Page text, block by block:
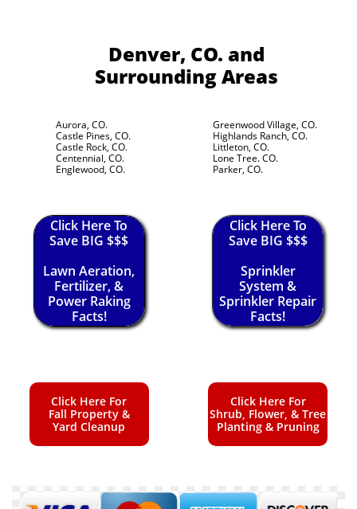
Denver, CO. and
Surrounding Areas
Aurora, CO.
Castle Pines, CO.
Castle Rock, CO.
Centennial, CO.
Englewood, CO.
Greenwood Village, CO.
Highlands Ranch, CO.
Littleton, CO.
Lone Tree. CO.
Parker, CO.
Click Here To
Save BIG $$$
Lawn Aeration,
Fertilizer, &
Power Raking
Facts!
Click Here To
Save BIG $$$
Sprinkler
System &
Sprinkler Repair
Facts!
Click Here For
Fall Property &
Yard Cleanup
Click Here For
Shrub, Flower, & Tree
Planting & Pruning